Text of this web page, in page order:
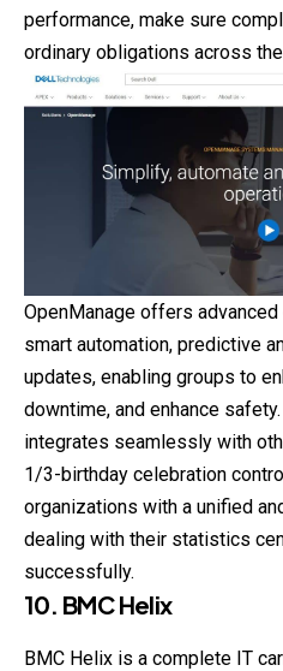
performance, make sure
ordinary obligations across
OpenManage offers
smart automation, predictive
updates, enabling groups to
downtime, and enhance
integrates seamlessly with
1/3-birthday celebration
organizations with a unified
dealing with their statistics
successfully.
10. BMC Helix
BMC Helix is a complete IT